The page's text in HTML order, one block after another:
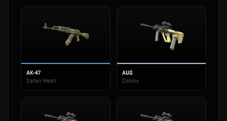
AK-47
Safari Mesh
AUG
Colony